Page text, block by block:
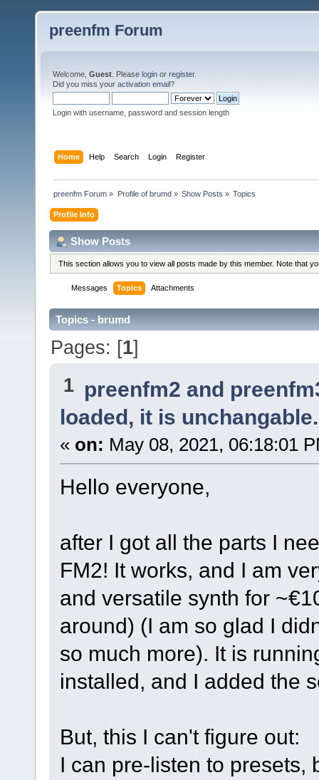
preenfm Forum
Welcome, Guest . Please login or register.
Did you miss your activation email?
Login with username, password and session length
Home Help Search Login Register
preenfm Forum » Profile of brumd» Show Posts » Topics
Profile Info
Show Posts
This section allows you to view all posts made by this member. Note that
Messages Topics Attachments
Topics - brumd
Pages: [1]
1 preenfm2 and
loaded, it is unchangable.
« on: May 08, 2021, 06:18:01
Hello everyone,
after I got all the parts I
FM2! It works, and I am
and versatile synth for
around) (I am so glad I
so much more). It is
installed, and I added the
But, this I can't figure out:
I can pre-listen to presets,